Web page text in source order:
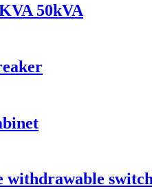
50kVA
withdrawable